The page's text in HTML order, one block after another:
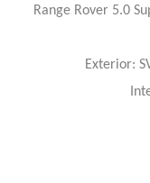
Range Rover 5.0
Exterior: